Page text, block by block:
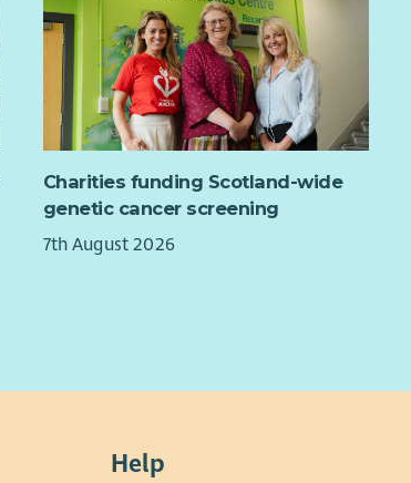
Charities funding Scotland-wide
genetic cancer screening
7th August 2026
Help